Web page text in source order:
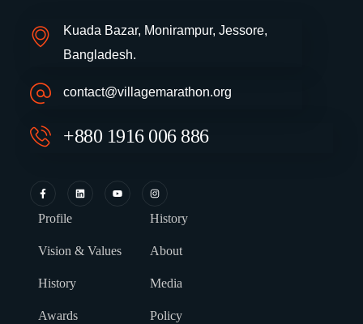
Kuada Bazar, Monirampur, Jessore,
Bangladesh.
contact@villagemarathon.org
+880 1916 006 886
Profile
Vision & Values
History
Awards
History
About
Media
Policy